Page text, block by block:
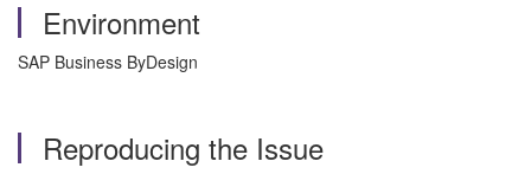
Environment
SAP Business ByDesign
Reproducing the Issue